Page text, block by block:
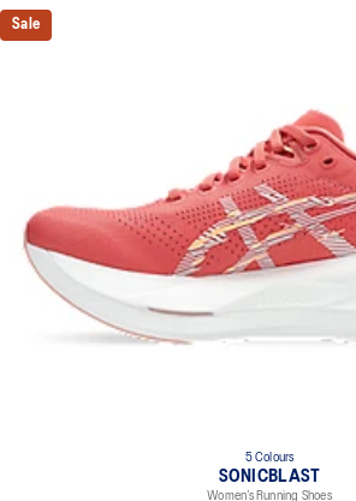
Sale
5 Colours
SONICBLAST
Women’s Running Shoes